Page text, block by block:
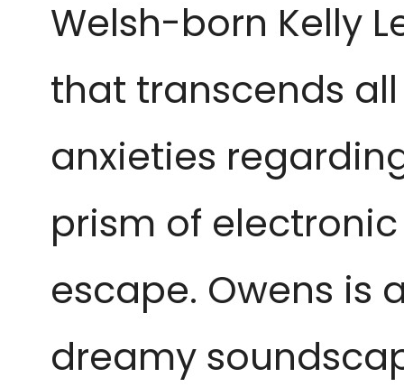
Welsh-born Kelly
that transcends
anxieties
prism of
escape. Owens is
dreamy